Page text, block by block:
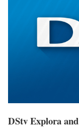
DStv Explora